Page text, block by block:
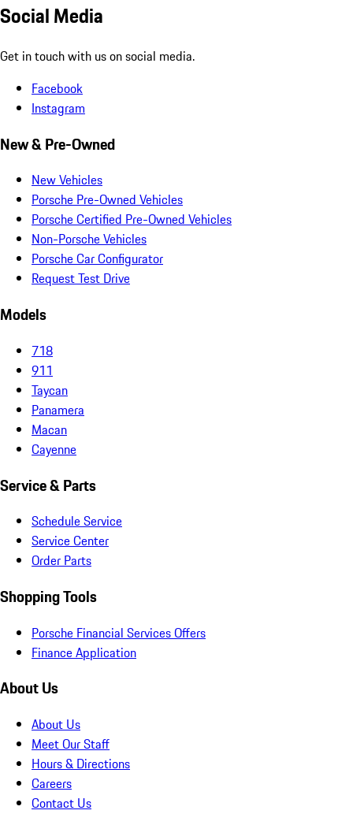
Social Media
Get in touch with us on social media.
Facebook
Instagram
New & Pre-Owned
New Vehicles
Porsche Pre-Owned Vehicles
Porsche Certified Pre-Owned Vehicles
Non-Porsche Vehicles
Porsche Car Configurator
Request Test Drive
Models
718
911
Taycan
Panamera
Macan
Cayenne
Service & Parts
Schedule Service
Service Center
Order Parts
Shopping Tools
Porsche Financial Services Offers
Finance Application
About Us
About Us
Meet Our Staff
Hours & Directions
Careers
Contact Us